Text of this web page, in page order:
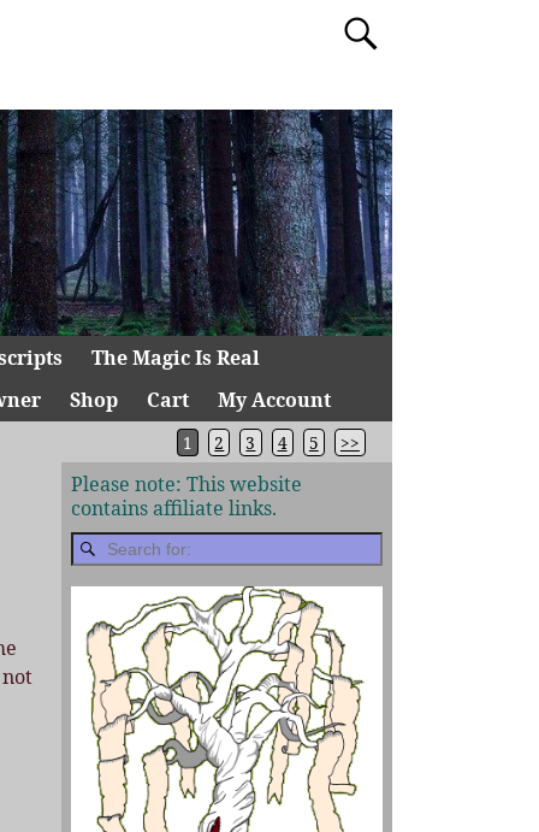
The Magic Is Real
Shop Cart My Account
1 2 3 4 5 >>
Please note: This website
contains affiliate links.